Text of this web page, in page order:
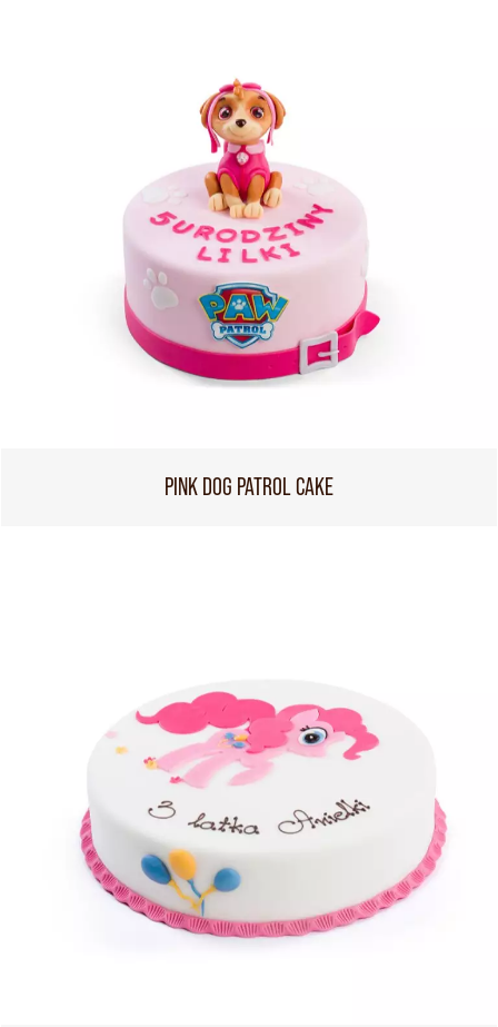
PINK DOG PATROL CAKE